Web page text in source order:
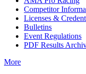
Competitor
Licenses &
Bulletins
Event Regulations
PDF Results
More